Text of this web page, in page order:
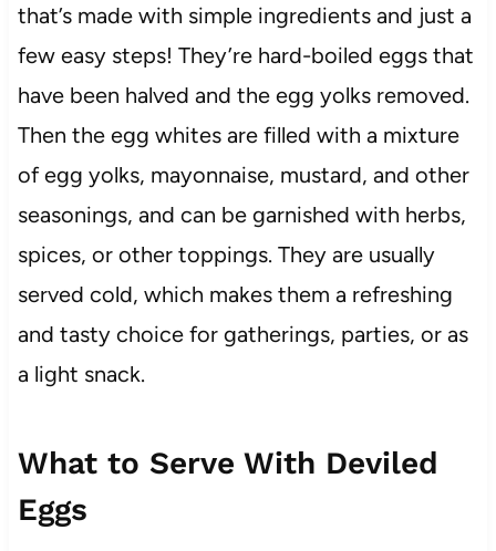
that’s made with simple ingredients and just a
few easy steps! They’re hard-boiled eggs that
have been halved and the egg yolks removed.
Then the egg whites are filled with a mixture
of egg yolks, mayonnaise, mustard, and other
seasonings, and can be garnished with herbs,
spices, or other toppings. They are usually
served cold, which makes them a refreshing
and tasty choice for gatherings, parties, or as
a light snack.
What to Serve With Deviled
Eggs